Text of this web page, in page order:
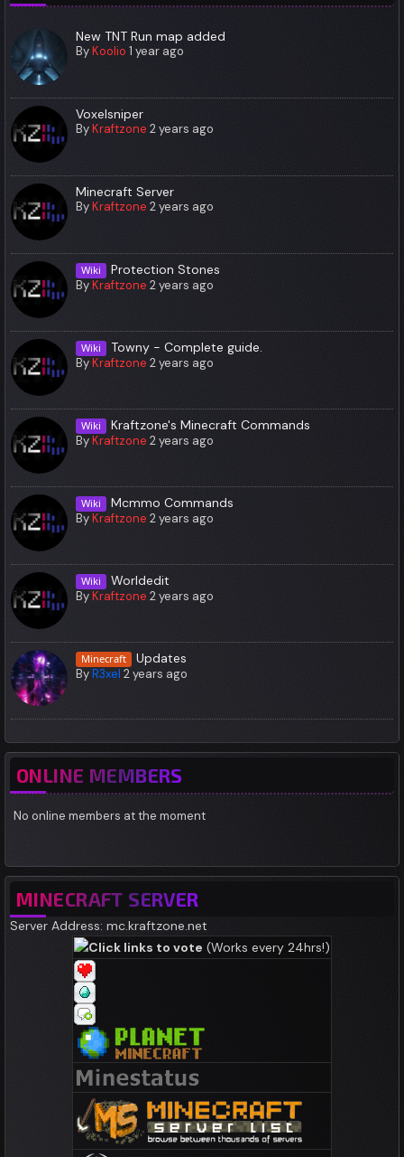
New TNT Run map added
ByKoolio 1 year ago
Voxelsniper
ByKraftzone 2 years ago
Minecraft Server
ByKraftzone 2 years ago
Wiki Protection Stones
ByKraftzone 2 years ago
Wiki Towny - Complete guide.
ByKraftzone 2 years ago
Wiki Kraftzone's Minecraft Commands
ByKraftzone 2 years ago
Wiki Mcmmo Commands
ByKraftzone 2 years ago
Wiki Worldedit
ByKraftzone 2 years ago
Minecraft Updates
ByR3xel 2 years ago
ONLINE MEMBERS
No online members at the moment
MINECRAFT SERVER
Server Address: mc.kraftzone.net
Click links to vote (Works every 24hrs!)